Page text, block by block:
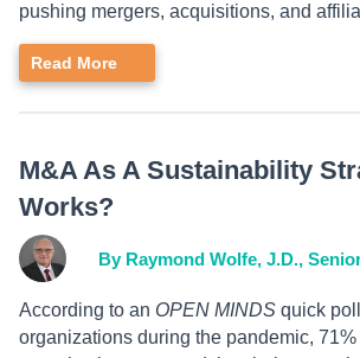
pushing mergers, acquisitions, and
Read More
M&A As A Sustainability
Works?
By Raymond Wolfe, J.D.,
According to an OPEN MINDS quick
organizations during the pandemic,